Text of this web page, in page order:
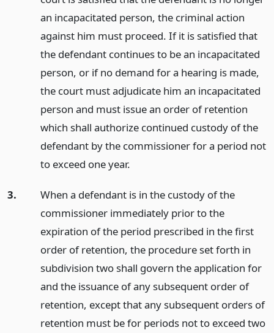
an incapacitated person, the criminal action
against him must proceed. If it is satisfied that
the defendant continues to be an incapacitated
person, or if no demand for a hearing is made,
the court must adjudicate him an incapacitated
person and must issue an order of retention
which shall authorize continued custody of the
defendant by the commissioner for a period not
to exceed one year.
3.
When a defendant is in the custody of the
commissioner immediately prior to the
expiration of the period prescribed in the first
order of retention, the procedure set forth in
subdivision two shall govern the application for
and the issuance of any subsequent order of
retention, except that any subsequent orders of
retention must be for periods not to exceed two